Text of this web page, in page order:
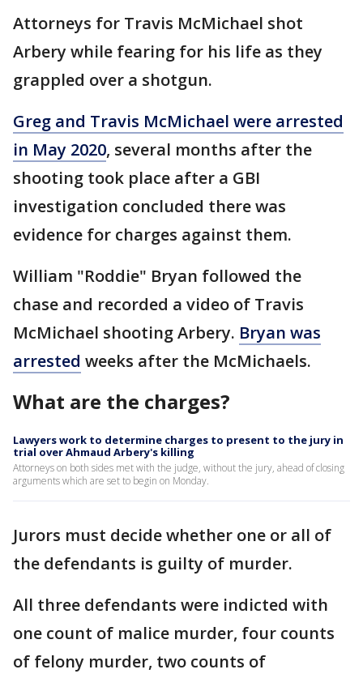
Attorneys for Travis McMichael shot
Arbery while fearing for his life as they
grappled over a shotgun.
Greg and Travis McMichael were arrested
in May 2020, several months after the
shooting took place after a GBI
investigation concluded there was
evidence for charges against them.
William "Roddie" Bryan followed the
chase and recorded a video of Travis
McMichael shooting Arbery. Bryan was
arrested weeks after the McMichaels.
What are the charges?
Lawyers work to determine charges to present to the jury in
trial over Ahmaud Arbery's killing
Attorneys on both sides met with the judge, without the jury, ahead of closing
arguments which are set to begin on Monday.
Jurors must decide whether one or all of
the defendants is guilty of murder.
All three defendants were indicted with
one count of malice murder, four counts
of felony murder, two counts of